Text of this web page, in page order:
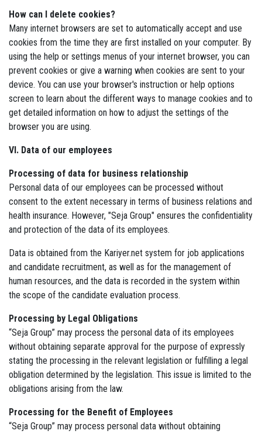
How can I delete cookies?
Many internet browsers are set to automatically accept and use
cookies from the time they are first installed on your computer. By
using the help or settings menus of your internet browser, you can
prevent cookies or give a warning when cookies are sent to your
device. You can use your browser's instruction or help options
screen to learn about the different ways to manage cookies and to
get detailed information on how to adjust the settings of the
browser you are using.
VI. Data of our employees
Processing of data for business relationship
Personal data of our employees can be processed without
consent to the extent necessary in terms of business relations and
health insurance. However, "Seja Group" ensures the confidentiality
and protection of the data of its employees.
Data is obtained from the Kariyer.net system for job applications
and candidate recruitment, as well as for the management of
human resources, and the data is recorded in the system within
the scope of the candidate evaluation process.
Processing by Legal Obligations
“Seja Group” may process the personal data of its employees
without obtaining separate approval for the purpose of expressly
stating the processing in the relevant legislation or fulfilling a legal
obligation determined by the legislation. This issue is limited to the
obligations arising from the law.
Processing for the Benefit of Employees
“Seja Group” may process personal data without obtaining